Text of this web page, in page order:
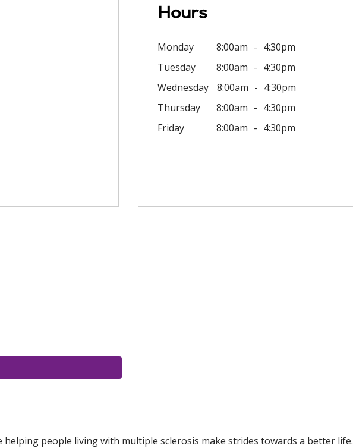
Hours
Monday 8:00am
4:30pm
Tuesday
8:00am
4:30pm
Wednesday
8:00am
4:30pm
Thursday
8:00am
4:30pm
Friday
8:00am 4:30pm
people living with multiple sclerosis make strides towards a better life.